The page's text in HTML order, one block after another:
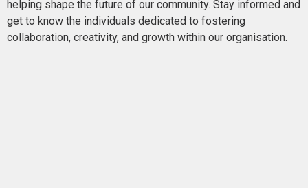
helping shape the future of our community. Stay informed and
get to know the individuals dedicated to fostering
collaboration, creativity, and growth within our organisation.